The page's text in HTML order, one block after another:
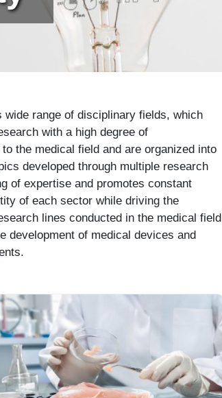
range of disciplinary fields, which
with a high degree of
the medical field and are organized into
developed through multiple research
of expertise and promotes constant
of each sector while driving the
lines conducted in the medical field
development of medical devices and